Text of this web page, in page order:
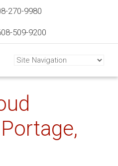
270-9980
509-9200